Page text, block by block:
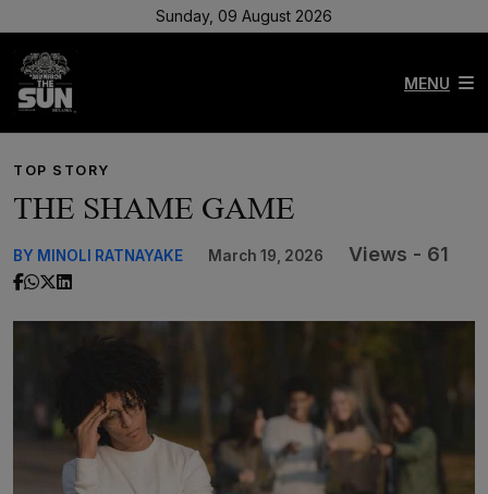
Sunday, 09 August 2026
MENU
TOP STORY
THE SHAME GAME
BY MINOLI RATNAYAKE March 19, 2026 Views - 61